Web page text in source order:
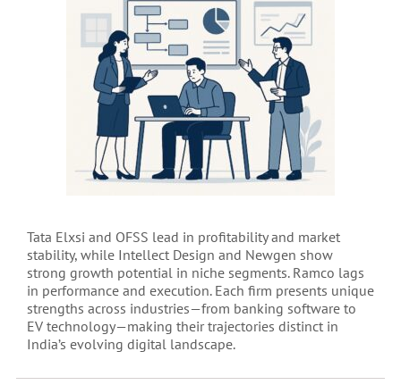
Tata Elxsi and OFSS lead in profitability and market
stability, while Intellect Design and Newgen show
strong growth potential in niche segments. Ramco lags
in performance and execution. Each firm presents unique
strengths across industries—from banking software to
EV technology—making their trajectories distinct in
India’s evolving digital landscape.